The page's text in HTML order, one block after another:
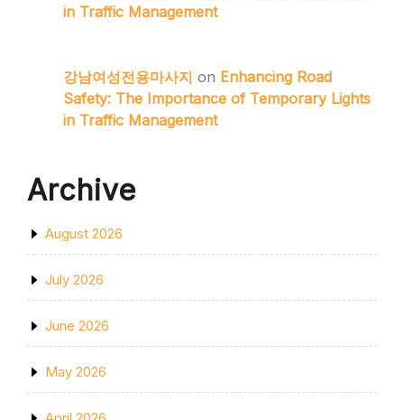
in Traffic Management
강남여성전용마사지 on Enhancing Road
Safety: The Importance of Temporary Lights
in Traffic Management
Archive
August 2026
July 2026
June 2026
May 2026